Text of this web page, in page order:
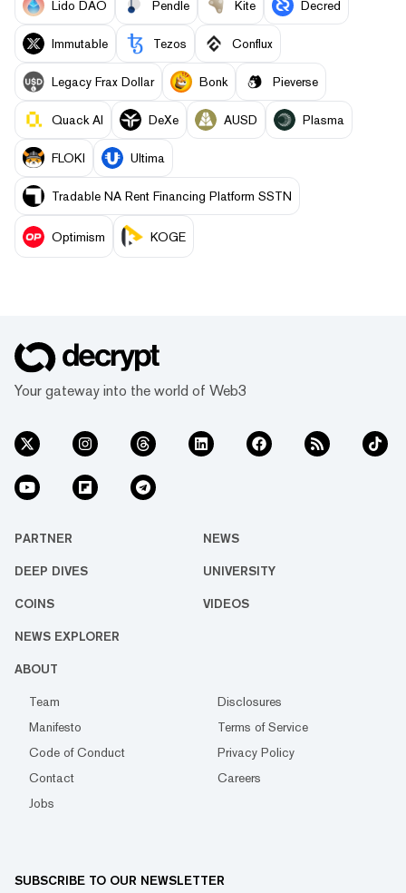
Lido DAO Pendle Kite Decred
Immutable Tezos Conflux
Legacy Frax Dollar Bonk Pieverse
Quack AI DeXe AUSD Plasma
FLOKI Ultima
Tradable NA Rent Financing Platform SSTN
Optimism KOGE
Your gateway into the world of Web3
PARTNER NEWS
DEEP DIVES UNIVERSITY
COINS VIDEOS
NEWS EXPLORER
ABOUT
Team
Disclosures
Manifesto
Terms of Service
Code of Conduct
Privacy Policy
Contact
Careers
Jobs
SUBSCRIBE TO OUR NEWSLETTER